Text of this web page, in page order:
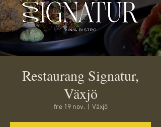
Restaurang Signatur,
Växjö
fre 19 nov.
  |
Växjö